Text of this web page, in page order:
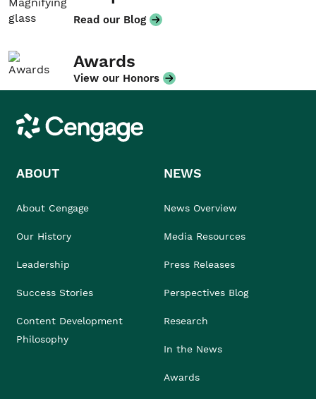
Read our Blog
Awards
View our Honors
Cengage
ABOUT
About Cengage
Our History
Leadership
Success Stories
Content Development
Philosophy
NEWS
News Overview
Media Resources
Press Releases
Perspectives Blog
Research
In the News
Awards